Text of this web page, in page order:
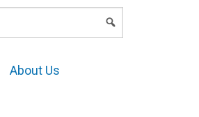
About Us